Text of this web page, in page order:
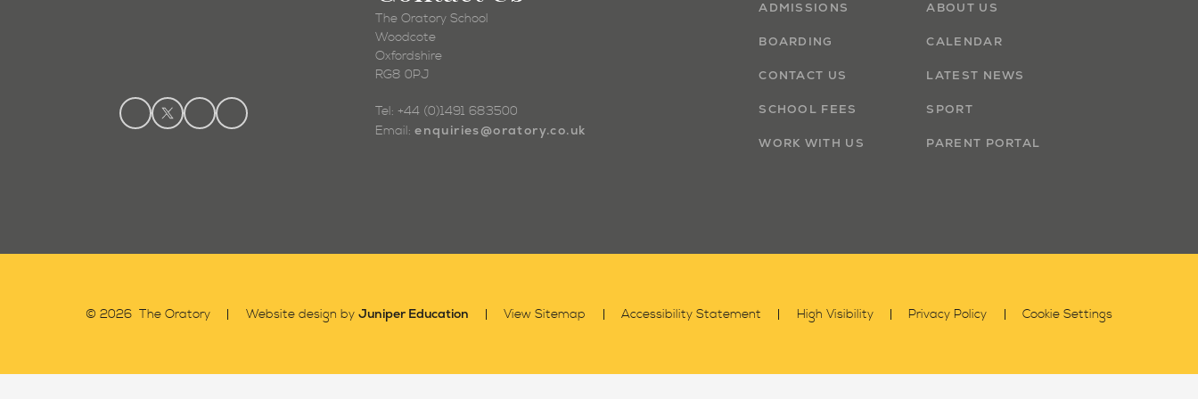
The Oratory School
Woodcote
Oxfordshire
RG8 0PJ
Tel: +44 (0)1491 683500
Email:enquiries@oratory.co.uk
ADMISSIONS ABOUT US
BOARDING CALENDAR
CONTACT US LATEST NEWS
SCHOOL FEES SPORT
WORK WITH US PARENT PORTAL
© 2026 The Oratory Website design by Juniper Education View Sitemap Accessibility Statement High Visibility Privacy Policy Cookie Settings